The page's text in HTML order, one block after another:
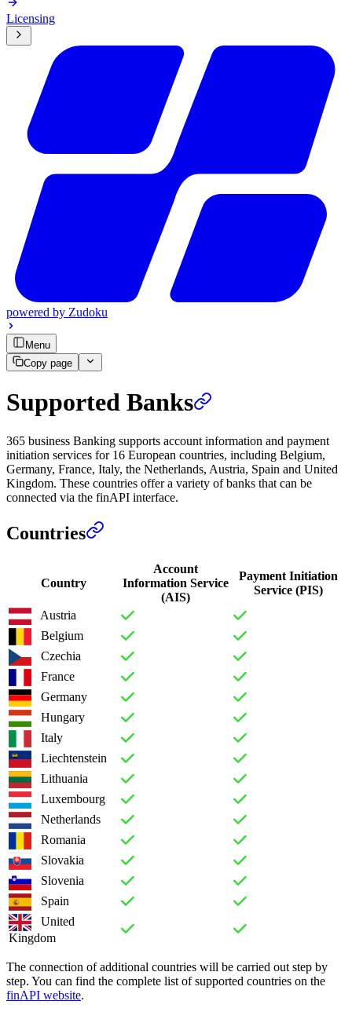
Licensing
powered by Zudoku
Menu
Copy page
Supported Banks
365 business Banking supports account information and payment
initiation services for 16 European countries, including Belgium,
Germany, France, Italy, the Netherlands, Austria, Spain and United
Kingdom. These countries offer a variety of banks that can be
connected via the finAPI interface.
Countries
Country
Account
Information Service
(AIS)
Payment Initiation
Service (PIS)
Austria
Belgium
Czechia
France
Germany
Hungary
Italy
Liechtenstein
Lithuania
Luxembourg
Netherlands
Romania
Slovakia
Slovenia
Spain
United
Kingdom
The connection of additional countries will be carried out step by
step. You can find the complete list of supported countries on the
finAPI website.